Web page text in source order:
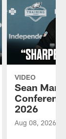
VIDEO
Sean
2026
Aug 08, 2026